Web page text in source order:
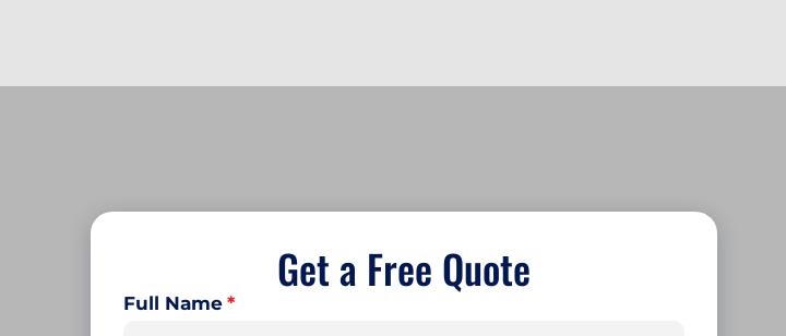
Get a Free Quote
Full Name *